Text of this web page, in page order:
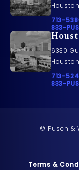
Call
713-
Call
833-
6330
Call
713-
Call
833-
© Pusch &
Terms &